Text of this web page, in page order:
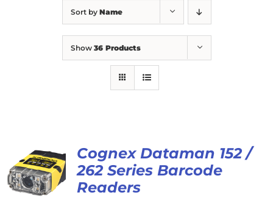
Sort by Name
Show 36 Products
Cognex Dataman 152 /
262 Series Barcode
Readers